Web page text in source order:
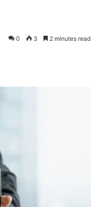
0 3 2 minutes read